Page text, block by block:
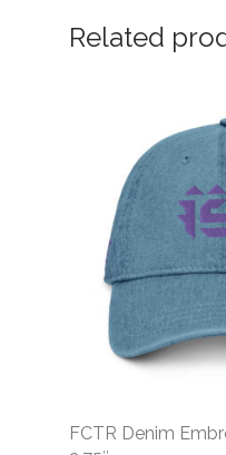
Related
FCTR Denim